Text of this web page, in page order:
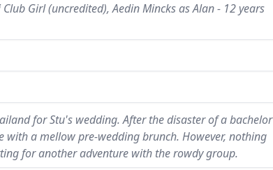
Girl (uncredited), Aedin Mincks as Alan - 12 years
for Stu's wedding. After the disaster of a bachelor
with a mellow pre-wedding brunch. However, nothing
for another adventure with the rowdy group.